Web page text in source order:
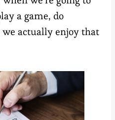
a game, do
actually enjoy that